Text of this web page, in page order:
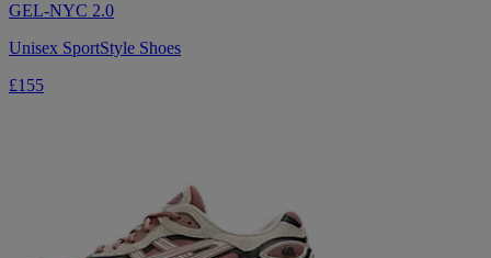
GEL-NYC 2.0
Unisex SportStyle Shoes
£155